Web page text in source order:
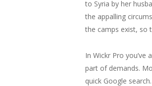
to Syria by her
the appalling
the camps exist, so
In Wickr Pro
part of demands.
quick Google